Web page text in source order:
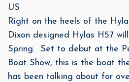
US
Right on the heels of the
Dixon designed Hylas H57
Spring. Set to debut at the
Boat Show, this is the boat
has been talking about for